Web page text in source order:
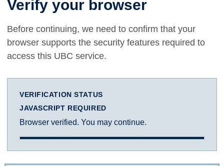
Verify your browser
Before continuing, we need to confirm that your
browser supports the security features required to
access this UBC service.
VERIFICATION STATUS
JAVASCRIPT REQUIRED
Browser verified. You may continue.